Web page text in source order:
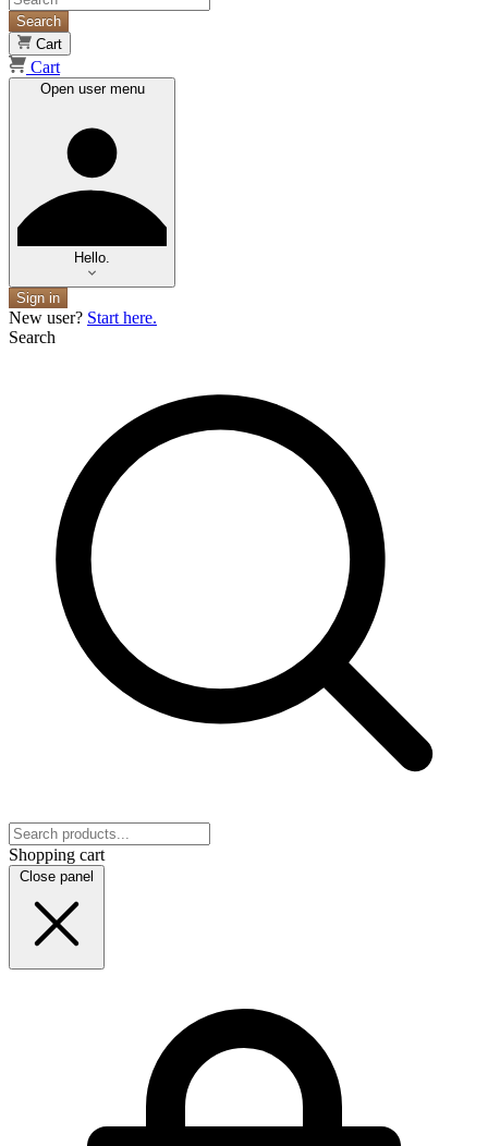
Search
Cart
Cart
Open user menu
Hello.
Sign in
New user? Start here.
Search
Shopping cart
Close panel